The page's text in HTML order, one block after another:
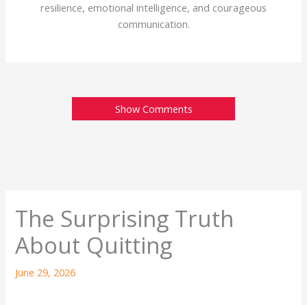
resilience, emotional intelligence, and courageous
communication.
Show Comments
The Surprising Truth
About Quitting
June 29, 2026